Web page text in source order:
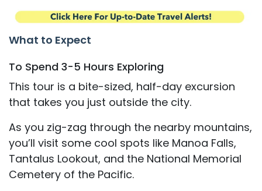
What to Expect
To Spend 3-5 Hours Exploring
This tour is a bite-sized, half-day excursion
that takes you just outside the city.
As you zig-zag through the nearby mountains,
you’ll visit some cool spots like Manoa Falls,
Tantalus Lookout, and the National Memorial
Cemetery of the Pacific.